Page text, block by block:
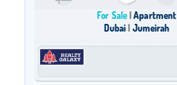
For Sale Apartment
Dubai
Jumeirah